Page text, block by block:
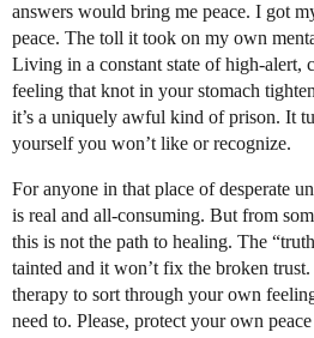
answers would bring me peace. I got
peace. The toll it took on my own
Living in a constant state of high-alert,
feeling that knot in your stomach
it’s a uniquely awful kind of prison. It
yourself you won’t like or recognize.
For anyone in that place of desperate
is real and all-consuming. But from
this is not the path to healing. The
tainted and it won’t fix the broken
therapy to sort through your own
need to. Please, protect your own